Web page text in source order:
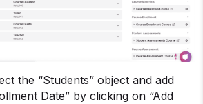
the “Students” object and add
Date” by clicking on “Add